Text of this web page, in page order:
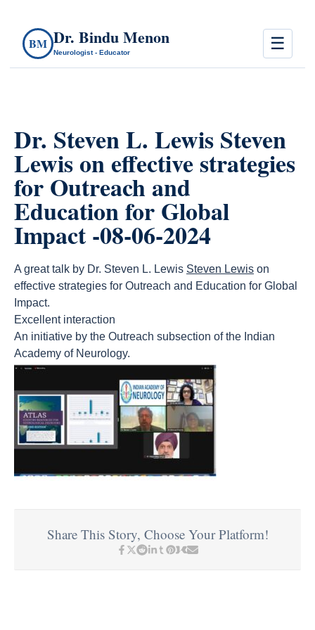
BM Dr. Bindu Menon
Neurologist - Educator ☰
Dr. Steven L. Lewis Steven
Lewis on effective strategies
for Outreach and
Education for Global
Impact -08-06-2024
A great talk by Dr. Steven L. Lewis Steven Lewis on
effective strategies for Outreach and Education for Global
Impact.
Excellent interaction
An initiative by the Outreach subsection of the Indian
Academy of Neurology.
Share This Story, Choose Your Platform!